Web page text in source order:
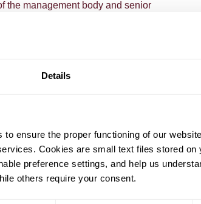
Details
ensure the proper functioning of our
Cookies are small text files stored on
preference settings, and help us
others require your consent.
the management body and senior
qualifies as identified staff.
cap, the amendment also limits the
staff only. This includes